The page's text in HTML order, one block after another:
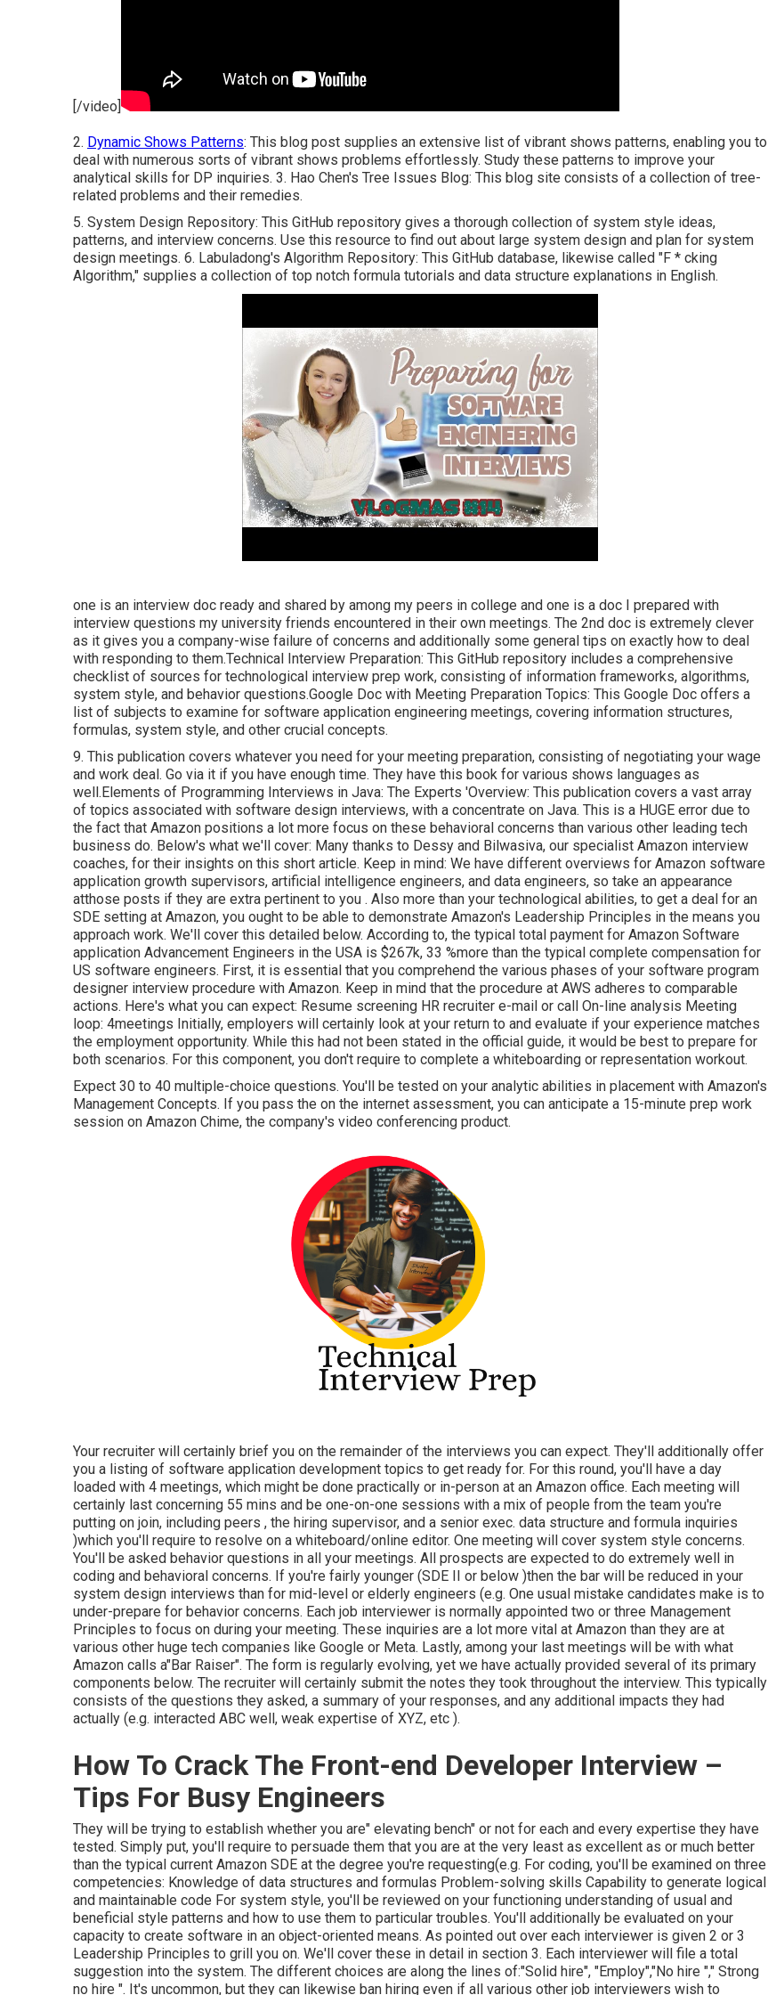
[/video]
2. Dynamic Shows Patterns: This blog post supplies an extensive list of vibrant shows patterns, enabling you to
deal with numerous sorts of vibrant shows problems effortlessly. Study these patterns to improve your
analytical skills for DP inquiries. 3. Hao Chen's Tree Issues Blog: This blog site consists of a collection of tree-
related problems and their remedies.
5. System Design Repository: This GitHub repository gives a thorough collection of system style ideas,
patterns, and interview concerns. Use this resource to find out about large system design and plan for system
design meetings. 6. Labuladong's Algorithm Repository: This GitHub database, likewise called "F * cking
Algorithm," supplies a collection of top notch formula tutorials and data structure explanations in English.
one is an interview doc ready and shared by among my peers in college and one is a doc I prepared with
interview questions my university friends encountered in their own meetings. The 2nd doc is extremely clever
as it gives you a company-wise failure of concerns and additionally some general tips on exactly how to deal
with responding to them.Technical Interview Preparation: This GitHub repository includes a comprehensive
checklist of sources for technological interview prep work, consisting of information frameworks, algorithms,
system style, and behavior questions.Google Doc with Meeting Preparation Topics: This Google Doc offers a
list of subjects to examine for software application engineering meetings, covering information structures,
formulas, system style, and other crucial concepts.
9. This publication covers whatever you need for your meeting preparation, consisting of negotiating your wage
and work deal. Go via it if you have enough time. They have this book for various shows languages as
well.Elements of Programming Interviews in Java: The Experts 'Overview: This publication covers a vast array
of topics associated with software design interviews, with a concentrate on Java. This is a HUGE error due to
the fact that Amazon positions a lot more focus on these behavioral concerns than various other leading tech
business do. Below's what we'll cover: Many thanks to Dessy and Bilwasiva, our specialist Amazon interview
coaches, for their insights on this short article. Keep in mind: We have different overviews for Amazon software
application growth supervisors, artificial intelligence engineers, and data engineers, so take an appearance
atthose posts if they are extra pertinent to you . Also more than your technological abilities, to get a deal for an
SDE setting at Amazon, you ought to be able to demonstrate Amazon's Leadership Principles in the means you
approach work. We'll cover this detailed below. According to, the typical total payment for Amazon Software
application Advancement Engineers in the USA is $267k, 33 %more than the typical complete compensation for
US software engineers. First, it is essential that you comprehend the various phases of your software program
designer interview procedure with Amazon. Keep in mind that the procedure at AWS adheres to comparable
actions. Here's what you can expect: Resume screening HR recruiter e-mail or call On-line analysis Meeting
loop: 4meetings Initially, employers will certainly look at your return to and evaluate if your experience matches
the employment opportunity. While this had not been stated in the official guide, it would be best to prepare for
both scenarios. For this component, you don't require to complete a whiteboarding or representation workout.
Expect 30 to 40 multiple-choice questions. You'll be tested on your analytic abilities in placement with Amazon's
Management Concepts. If you pass the on the internet assessment, you can anticipate a 15-minute prep work
session on Amazon Chime, the company's video conferencing product.
Your recruiter will certainly brief you on the remainder of the interviews you can expect. They'll additionally offer
you a listing of software application development topics to get ready for. For this round, you'll have a day
loaded with 4 meetings, which might be done practically or in-person at an Amazon office. Each meeting will
certainly last concerning 55 mins and be one-on-one sessions with a mix of people from the team you're
putting on join, including peers , the hiring supervisor, and a senior exec. data structure and formula inquiries
)which you'll require to resolve on a whiteboard/online editor. One meeting will cover system style concerns.
You'll be asked behavior questions in all your meetings. All prospects are expected to do extremely well in
coding and behavioral concerns. If you're fairly younger (SDE II or below )then the bar will be reduced in your
system design interviews than for mid-level or elderly engineers (e.g. One usual mistake candidates make is to
under-prepare for behavior concerns. Each job interviewer is normally appointed two or three Management
Principles to focus on during your meeting. These inquiries are a lot more vital at Amazon than they are at
various other huge tech companies like Google or Meta. Lastly, among your last meetings will be with what
Amazon calls a"Bar Raiser". The form is regularly evolving, yet we have actually provided several of its primary
components below. The recruiter will certainly submit the notes they took throughout the interview. This typically
consists of the questions they asked, a summary of your responses, and any additional impacts they had
actually (e.g. interacted ABC well, weak expertise of XYZ, etc ).
How To Crack The Front-end Developer Interview –
Tips For Busy Engineers
They will be trying to establish whether you are" elevating bench" or not for each and every expertise they have
tested. Simply put, you'll require to persuade them that you are at the very least as excellent as or much better
than the typical current Amazon SDE at the degree you're requesting(e.g. For coding, you'll be examined on three
competencies: Knowledge of data structures and formulas Problem-solving skills Capability to generate logical
and maintainable code For system style, you'll be reviewed on your functioning understanding of usual and
beneficial style patterns and how to use them to particular troubles. You'll additionally be evaluated on your
capacity to create software in an object-oriented means. As pointed out over each interviewer is given 2 or 3
Leadership Principles to grill you on. We'll cover these in detail in section 3. Each interviewer will file a total
suggestion into the system. The different choices are along the lines of:"Solid hire", "Employ","No hire "," Strong
no hire ". It's uncommon, but they can likewise ban hiring even if all various other job interviewers wish to